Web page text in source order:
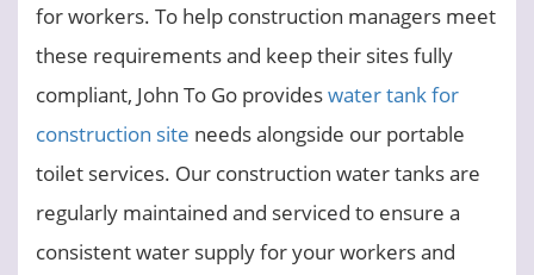
for workers. To help construction managers meet
these requirements and keep their sites fully
compliant, John To Go provideswater tank for
construction site needs alongside our portable
toilet services. Our construction water tanks are
regularly maintained and serviced to ensure a
consistent water supply for your workers and